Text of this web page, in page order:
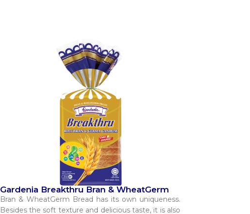
Gardenia Breakthru Bran & WheatGerm
Bran & WheatGerm Bread has its own uniqueness.
Besides the soft texture and delicious taste, it is also